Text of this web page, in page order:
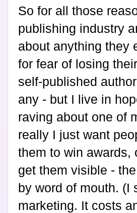
So for all those
publishing industry
about anything they
for fear of losing
self-published
any - but I live in
raving about one of
really I just want
them to win awards,
get them visible -
by word of mouth. (I
marketing. It costs